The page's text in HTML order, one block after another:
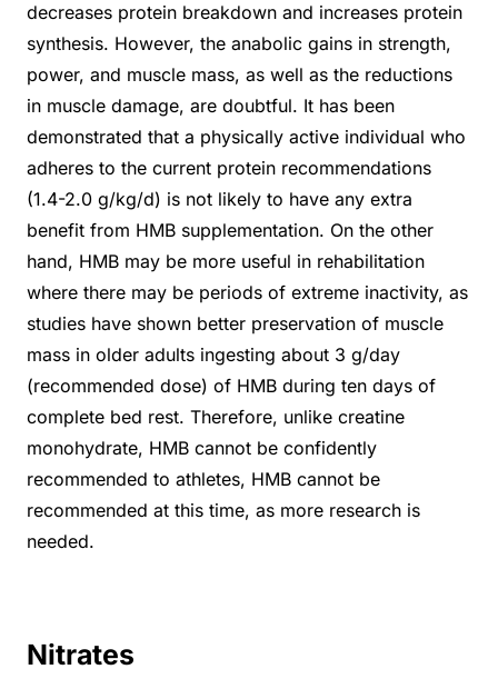
decreases protein breakdown and increases protein
synthesis. However, the anabolic gains in strength,
power, and muscle mass, as well as the reductions
in muscle damage, are doubtful. It has been
demonstrated that a physically active individual who
adheres to the current protein recommendations
(1.4-2.0 g/kg/d) is not likely to have any extra
benefit from HMB supplementation. On the other
hand, HMB may be more useful in rehabilitation
where there may be periods of extreme inactivity, as
studies have shown better preservation of muscle
mass in older adults ingesting about 3 g/day
(recommended dose) of HMB during ten days of
complete bed rest. Therefore, unlike creatine
monohydrate, HMB cannot be confidently
recommended to athletes, HMB cannot be
recommended at this time, as more research is
needed.
Nitrates